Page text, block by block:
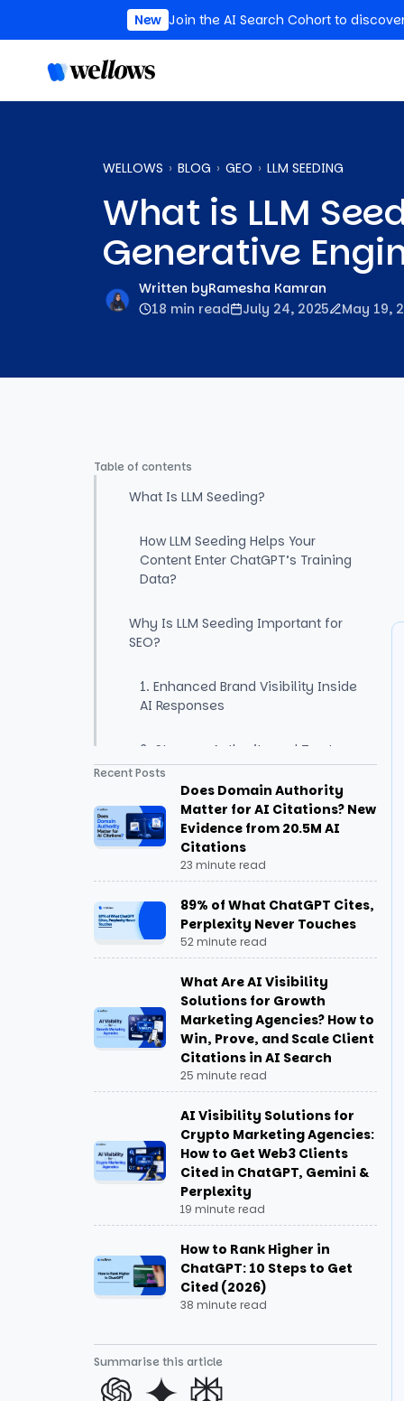
New Join the AI Search Cohort to
WELLOWS BLOG GEO LLM SEEDING
What is LLM
Generative
Written byRamesha Kamran
18 min read
July 24, 2025 May 19,
Table of contents
What Is LLM Seeding?
How LLM Seeding Helps Your
Content Enter ChatGPT’s Training
Data?
Why Is LLM Seeding Important for
SEO?
1. Enhanced Brand Visibility Inside
AI Responses
2. Stronger Authority and Trust
Signals
3. Adapting to Zero-Click Search
Behavior
4. Expanding Beyond Traditional
SEO Limits
5. Increasing Brand Recall and
Direct Searches
Can I Seed My Brand Information to
Claude or Gemini?
Key Strategies for Effective GEO
How Does LLM Seeding Differ from
Traditional SEO?
How the LLM Seeding Strategy for
Generative Engine Optimization
Where LLMs Source Citations: Most
Effective Seeding Platforms
2. Why Industry Publications Boost
Recent Posts
Does Domain Authority
Matter for AI Citations? New
Evidence from 20.5M AI
Citations
23 minute read
89% of What ChatGPT Cites,
Perplexity Never Touches
52 minute read
What Are AI Visibility
Solutions for Growth
Marketing Agencies? How to
Win, Prove, and Scale Client
Citations in AI Search
25 minute read
AI Visibility Solutions for
Crypto Marketing Agencies:
How to Get Web3 Clients
Cited in ChatGPT, Gemini &
Perplexity
19 minute read
How to Rank Higher in
ChatGPT: 10 Steps to Get
Cited (2026)
38 minute read
Summarise this article